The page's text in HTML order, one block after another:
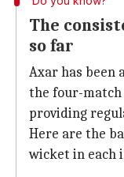
The
so far
Axar has been
the four-match
providing
Here are the
wicket in each